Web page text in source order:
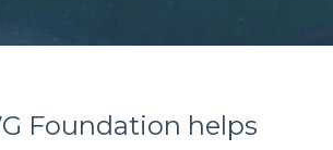
Foundation helps